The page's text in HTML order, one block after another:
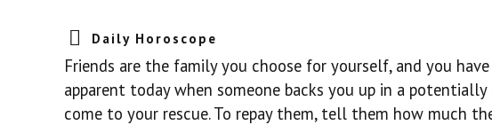
Daily Horoscope
Friends are the family you choose for yourself, and you
apparent today when someone backs you up in a
come to your rescue. To repay them, tell them how much